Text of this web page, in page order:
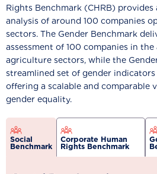
Rights Benchmark (CHRB)
analysis of around 100 companies
sectors. The Gender Benchmark
assessment of 100 companies in
agriculture sectors, while the
streamlined set of gender
offering a scalable and comparable
gender equality.
Social
Benchmark
Corporate Human
Rights Benchmark